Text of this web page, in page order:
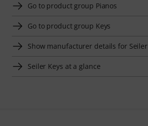
Go to product group Pianos
Go to product group Keys
Show manufacturer details for Seiler
Seiler Keys at a glance